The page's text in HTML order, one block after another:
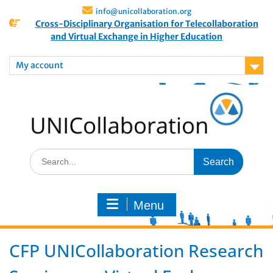
info@unicollaboration.org
Cross-Disciplinary Organisation for Telecollaboration
and Virtual Exchange in Higher Education
My account
Menu
CFP UNICollaboration Research